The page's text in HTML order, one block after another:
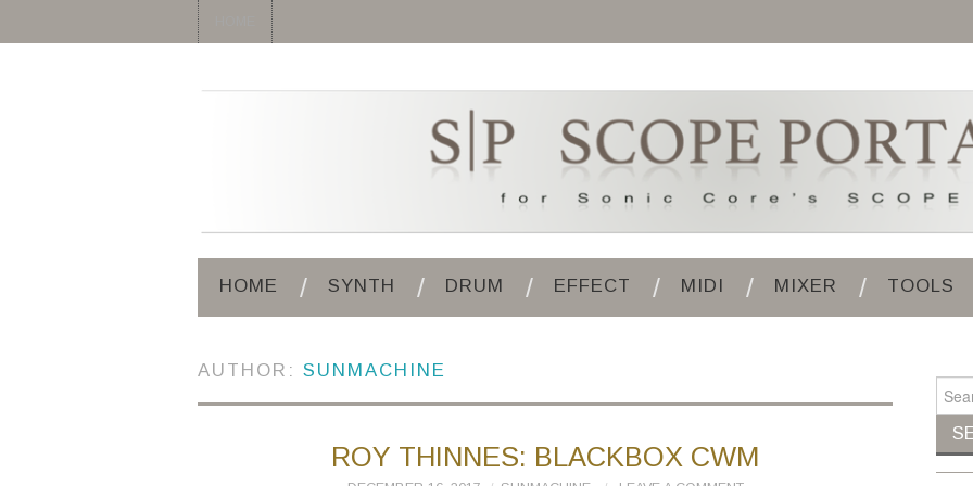
HOME SYNTH DRUM EFFECT MIDI MIXER TOOLS
AUTHOR: SUNMACHINE
ROY THINNES: BLACKBOX CWM